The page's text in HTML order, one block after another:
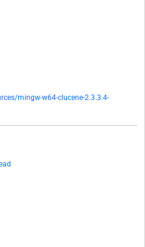
mingw-w64-clucene-2.3.3.4-